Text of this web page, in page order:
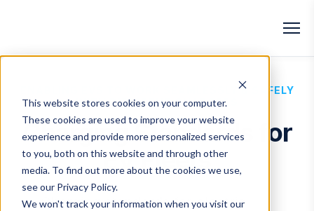
This website stores cookies on your computer.
These cookies are used to improve your website
experience and provide more personalized services
to you, both on this website and through other
media. To find out more about the cookies we use,
see ourPrivacy Policy.
We won't track your information when you visit our
ENABLING EVS TO WORK SEAMLESSLY & SAFELY
WITH DIFFERENT CHARGERS
Charging Standards for
EV Fleets
Charging standards for electric